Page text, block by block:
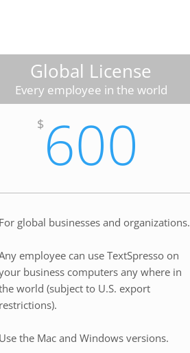
Global License
Every employee in the world
$ 600
For global businesses and organizations.
employee can use TextSpresso on
business computers any where in
world (subject to U.S. export
restrictions).
Use the Mac and Windows versions.